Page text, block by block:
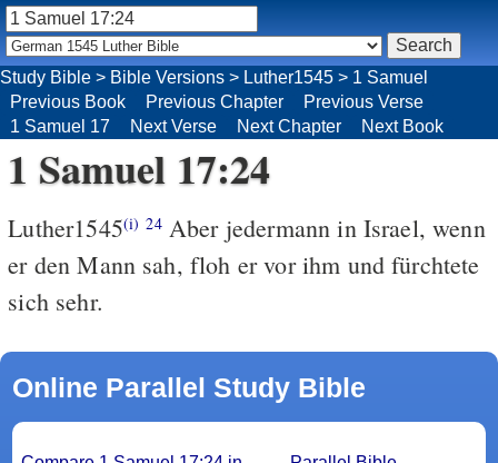
Study Bible > Bible Versions > Luther1545 > 1 Samuel
Previous Book
Previous Chapter
Previous Verse
1 Samuel 17
Next Verse Next Chapter Next Book
1 Samuel 17:24
Luther1545(i) 24Aber jedermann in Israel, wenn
er den Mann sah, floh er vor ihm und fürchtete
sich sehr.
Online Parallel Study Bible